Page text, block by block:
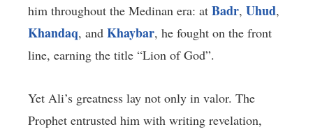
him throughout the Medinan era: at Badr, Uhud,
Khandaq, and Khaybar, he fought on the front
line, earning the title “Lion of God”.
Yet Ali’s greatness lay not only in valor. The
Prophet entrusted him with writing revelation,